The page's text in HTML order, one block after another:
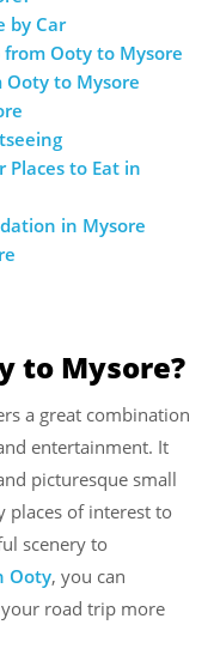
by Car
from Ooty to Mysore
Ooty to Mysore
Places to Eat in
in Mysore
to Mysore?
a great combination
entertainment. It
picturesque small
places of interest to
scenery to
Ooty, you can
road trip more